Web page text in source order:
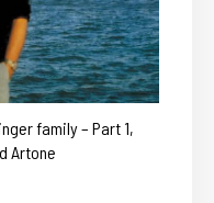
family – Part 1,
Artone